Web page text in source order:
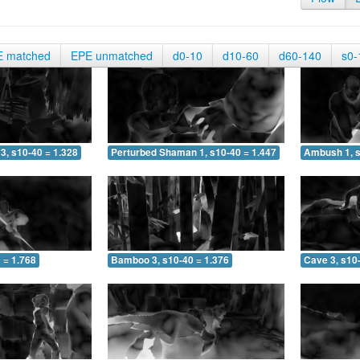
matched EPE unmatched d0-10 d10-60 d60-140
s10-40 = 1.328 Perturbed Shaman 1, s10-40 = 1.447 Ambush 1,
1.768 Bamboo 3, s10-40 = 1.376 Cave 3,